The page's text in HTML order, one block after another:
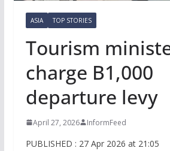
ASIA TOP STORIES
Tourism
charge B1,000
departure levy
April 27, 2026 InformFeed
PUBLISHED : 27 Apr 2026 at 21:05